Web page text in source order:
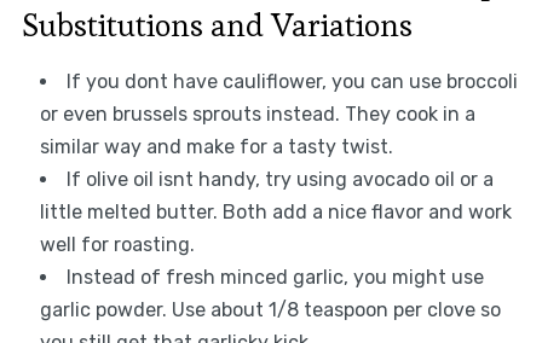
Substitutions and Variations
If you dont have cauliflower, you can use broccoli
or even brussels sprouts instead. They cook in a
similar way and make for a tasty twist.
If olive oil isnt handy, try using avocado oil or a
little melted butter. Both add a nice flavor and work
well for roasting.
Instead of fresh minced garlic, you might use
garlic powder. Use about 1/8 teaspoon per clove so